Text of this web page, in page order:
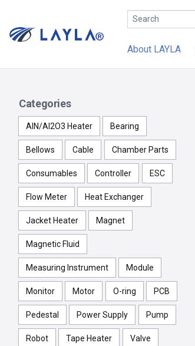
About LAYLA
Categories
AlN/Al2O3 Heater Bearing
Bellows Cable Chamber Parts
Consumables Controller ESC
Flow Meter Heat Exchanger
Jacket Heater Magnet
Magnetic Fluid
Measuring Instrument Module
Monitor Motor O-ring PCB
Pedestal Power Supply Pump
Robot Tape Heater Valve